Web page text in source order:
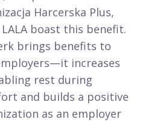
Harcerska Plus,
boast this benefit.
brings benefits to
increases
rest during
and builds a positive
as an employer